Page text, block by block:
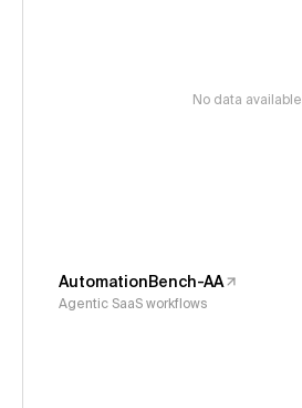
No data available
AutomationBench-AA
Agentic SaaS workflows